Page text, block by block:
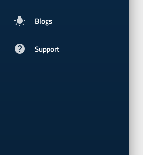
wb_incandescent Blogs
help Support